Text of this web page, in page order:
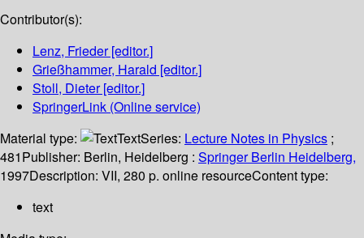
Contributor(s):
Lenz, Frieder[editor.]
Grießhammer, Harald [editor.]
Stoll, Dieter[editor.]
SpringerLink (Online service)
Material type:
TextSeries: Lecture Notes in Physics ;
481Publisher: Berlin, Heidelberg : Springer Berlin Heidelberg,
1997Description: VII, 280 p. online resourceContent type:
text